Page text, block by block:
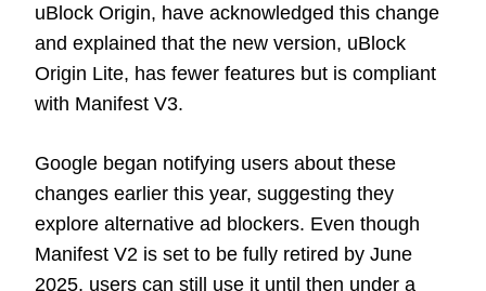
uBlock Origin, have acknowledged this change
and explained that the new version, uBlock
Origin Lite, has fewer features but is compliant
with Manifest V3.
Google began notifying users about these
changes earlier this year, suggesting they
explore alternative ad blockers. Even though
Manifest V2 is set to be fully retired by June
2025, users can still use it until then under a